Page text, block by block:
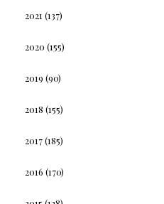
2021 (137)
2020 (155)
2019 (90)
2018 (155)
2017(185)
2016 (170)